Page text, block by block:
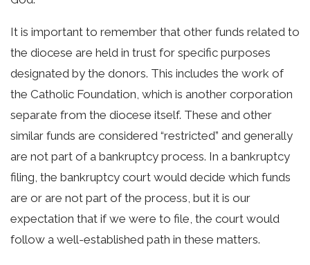
It is important to remember that other funds related to
the diocese are held in trust for specific purposes
designated by the donors. This includes the work of
the Catholic Foundation, which is another corporation
separate from the diocese itself. These and other
similar funds are considered “restricted” and generally
are not part of a bankruptcy process. In a bankruptcy
filing, the bankruptcy court would decide which funds
are or are not part of the process, but it is our
expectation that if we were to file, the court would
follow a well-established path in these matters.